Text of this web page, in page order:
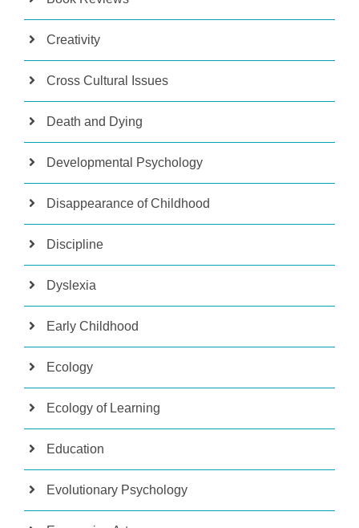
Creativity
Cross Cultural Issues
Death and Dying
Developmental Psychology
Disappearance of Childhood
Discipline
Dyslexia
Early Childhood
Ecology
Ecology of Learning
Education
Evolutionary Psychology